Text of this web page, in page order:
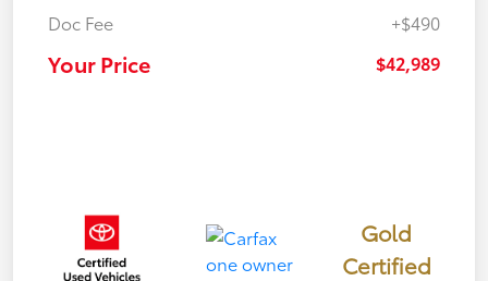
Doc Fee
+$490
Your Price $42,989
Gold
Certified